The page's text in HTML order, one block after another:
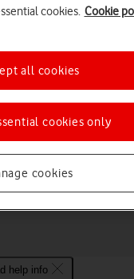
a help topic
Book 3 Pro
help info
cookies. Cookie
cookies
cookies only
all cookies